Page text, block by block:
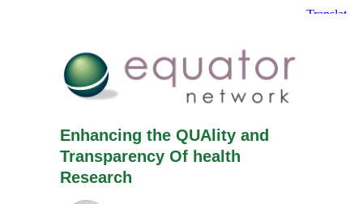
Enhancing the QUAlity and
Transparency Of health
Research